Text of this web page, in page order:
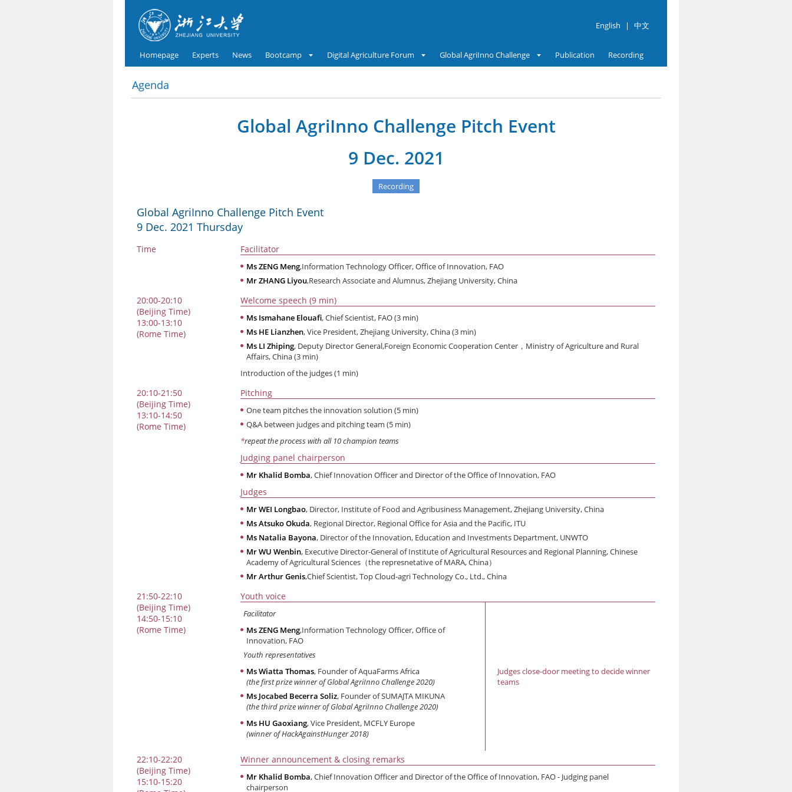
English | 中文
Homepage Experts News Bootcamp Digital Agriculture Forum Global AgriInno Challenge Publication Recording
Agenda
Global AgriInno Challenge Pitch Event
9 Dec. 2021
Recording
Global AgriInno Challenge Pitch Event
9 Dec. 2021 Thursday
Time Facilitator
Ms ZENG Meng,Information Technology Officer, Office of Innovation, FAO
Mr ZHANG Liyou,Research Associate and Alumnus, Zhejiang University, China
20:00-20:10
(Beijing Time)
13:00-13:10
(Rome Time)
Welcome speech (9 min)
Ms Ismahane Elouafi, Chief Scientist, FAO (3 min)
Ms HE Lianzhen, Vice President, Zhejiang University, China (3 min)
Ms LI Zhiping, Deputy Director General,Foreign Economic Cooperation Center，Ministry of Agriculture and Rural
Affairs, China (3 min)
Introduction of the judges (1 min)
20:10-21:50
(Beijing Time)
13:10-14:50
(Rome Time)
Pitching
One team pitches the innovation solution (5 min)
Q&A between judges and pitching team (5 min)
*repeat the process with all 10 champion teams
Judging panel chairperson
Mr Khalid Bomba, Chief Innovation Officer and Director of the Office of Innovation, FAO
Judges
Mr WEI Longbao, Director, Institute of Food and Agribusiness Management, Zhejiang University, China
Ms Atsuko Okuda, Regional Director, Regional Office for Asia and the Pacific, ITU
Ms Natalia Bayona, Director of the Innovation, Education and Investments Department, UNWTO
Mr WU Wenbin, Executive Director-General of Institute of Agricultural Resources and Regional Planning, Chinese
Academy of Agricultural Sciences（the represnetative of MARA, China）
Mr Arthur Genis,Chief Scientist, Top Cloud-agri Technology Co., Ltd., China
21:50-22:10
(Beijing Time)
14:50-15:10
(Rome Time)
Youth voice
Facilitator
Ms ZENG Meng,Information Technology Officer, Office of
Innovation, FAO
Youth representatives
Ms Wiatta Thomas, Founder of AquaFarms Africa
(the first prize winner of Global AgriInno Challenge 2020)
Ms Jocabed Becerra Soliz, Founder of SUMAJTA MIKUNA
(the third prize winner of Global AgriInno Challenge 2020)
Ms HU Gaoxiang, Vice President, MCFLY Europe
(winner of HackAgainstHunger 2018)
Judges close-door meeting to decide winner
teams
22:10-22:20
(Beijing Time)
15:10-15:20
Winner announcement & closing remarks
Mr Khalid Bomba, Chief Innovation Officer and Director of the Office of Innovation, FAO - Judging panel
chairperson